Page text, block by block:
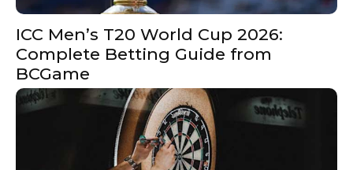
ICC Men’s T20 World Cup 2026:
Complete Betting Guide from
BCGame